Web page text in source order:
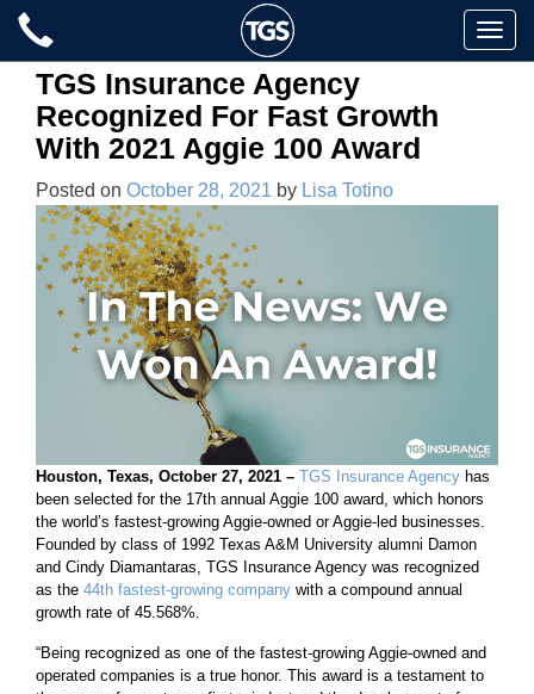
Skip
content
Toggle
TGS Insurance Agency
Recognized For Fast Growth
With 2021 Aggie 100 Award
Posted on October 28, 2021 by Lisa Totino
Houston, Texas, October 27, 2021 – TGS Insurance Agency has
been selected for the 17th annual Aggie 100 award, which honors
the world’s fastest-growing Aggie-owned or Aggie-led businesses.
Founded by class of 1992 Texas A&M University alumni Damon
and Cindy Diamantaras, TGS Insurance Agency was recognized
as the 44th fastest-growing company with a compound annual
growth rate of 45.568%.
“Being recognized as one of the fastest-growing Aggie-owned and
operated companies is a true honor. This award is a testament to